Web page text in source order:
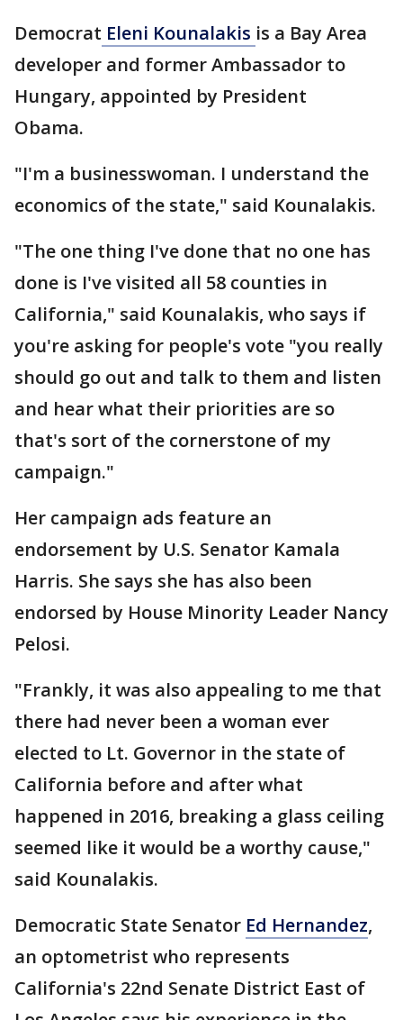
Democrat Eleni Kounalakis is a Bay Area
developer and former Ambassador to
Hungary, appointed by President
Obama.
"I'm a businesswoman. I understand the
economics of the state," said Kounalakis.
"The one thing I've done that no one has
done is I've visited all 58 counties in
California," said Kounalakis, who says if
you're asking for people's vote "you really
should go out and talk to them and listen
and hear what their priorities are so
that's sort of the cornerstone of my
campaign."
Her campaign ads feature an
endorsement by U.S. Senator Kamala
Harris. She says she has also been
endorsed by House Minority Leader Nancy
Pelosi.
"Frankly, it was also appealing to me that
there had never been a woman ever
elected to Lt. Governor in the state of
California before and after what
happened in 2016, breaking a glass ceiling
seemed like it would be a worthy cause,"
said Kounalakis.
Democratic State Senator Ed Hernandez,
an optometrist who represents
California's 22nd Senate District East of